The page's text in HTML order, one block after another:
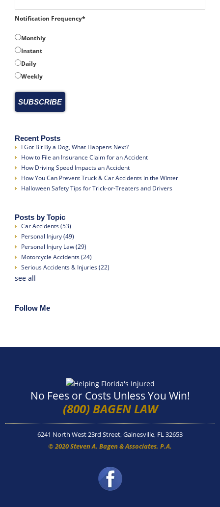
Notification Frequency*
Monthly
Instant
Daily
Weekly
Recent Posts
I Got Bit By a Dog, What Happens Next?
How to File an Insurance Claim for an Accident
How Driving Speed Impacts an Accident
How You Can Prevent Truck & Car Accidents in the Winter
Halloween Safety Tips for Trick-or-Treaters and Drivers
Posts by Topic
Car Accidents(53)
Personal Injury(49)
Personal Injury Law(29)
Motorcycle Accidents(24)
Serious Accidents & Injuries(22)
see all
Follow Me
No Fees or Costs Unless You Win!
(800) BAGEN LAW
6241 North West 23rd Street, Gainesville, FL 32653
© 2020 Steven A. Bagen & Associates, P.A.